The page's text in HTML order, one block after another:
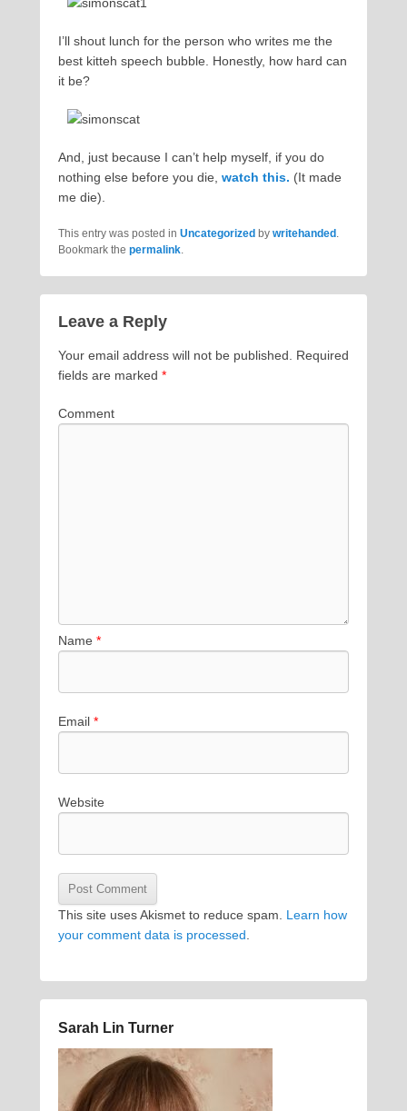
I’ll shout lunch for the person who writes me the
best kitteh speech bubble. Honestly, how hard can
it be?
And, just because I can’t help myself, if you do
nothing else before you die, watch this. (It made
me die).
This entry was posted in Uncategorized by writehanded .
Bookmark the permalink.
Leave a Reply
Your email address will not be published. Required
fields are marked *
Comment
Name *
Email *
Website
This site uses Akismet to reduce spam. Learn how
your comment data is processed.
Sarah Lin Turner